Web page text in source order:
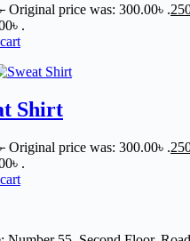
Original price was: 300.00৳ .
.
Shirt
Original price was: 300.00৳ .
.